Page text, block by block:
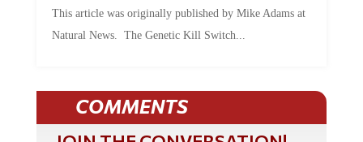
Natural News. The Genetic Kill Switch...
COMMENTS
JOIN THE CONVERSATION!